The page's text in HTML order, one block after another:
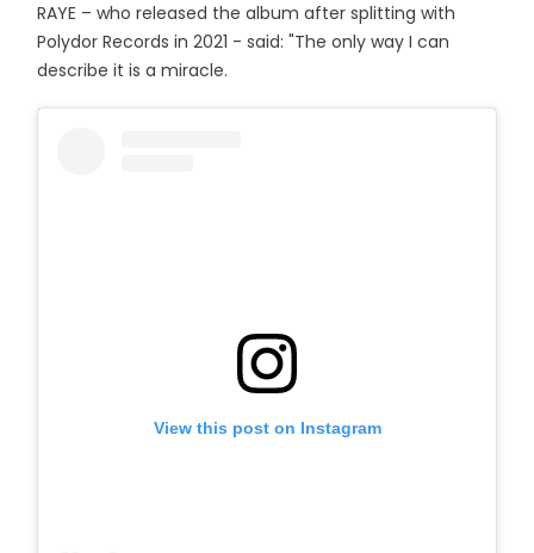
RAYE – who released the album after splitting with
Polydor Records in 2021 - said: "The only way I can
describe it is a miracle.
View this post on Instagram